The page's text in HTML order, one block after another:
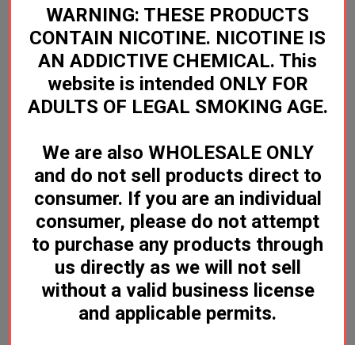
Log in for pricing
GeekVape
Log in for pricing
SMOK
VAPORESSO VIBE POD VOOPOO VRIZZ POD
WARNING: THESE PRODUCTS
CONTAIN NICOTINE. NICOTINE IS
AN ADDICTIVE CHEMICAL. This
website is intended ONLY FOR
ADULTS OF LEGAL SMOKING AGE.
We are also WHOLESALE ONLY
and do not sell products direct to
consumer. If you are an individual
consumer, please do not attempt
to purchase any products through
us directly as we will not sell
without a valid business license
and applicable permits.